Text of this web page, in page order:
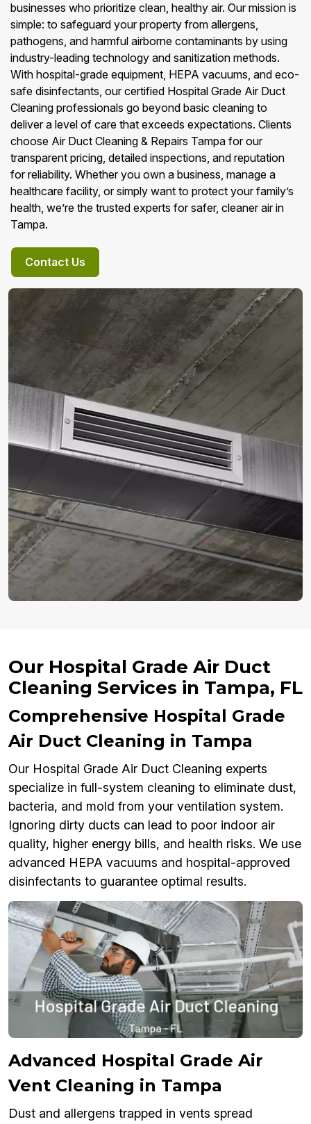
businesses who prioritize clean, healthy air. Our mission is
simple: to safeguard your property from allergens,
pathogens, and harmful airborne contaminants by using
industry-leading technology and sanitization methods.
With hospital-grade equipment, HEPA vacuums, and eco-
safe disinfectants, our certified Hospital Grade Air Duct
Cleaning professionals go beyond basic cleaning to
deliver a level of care that exceeds expectations. Clients
choose Air Duct Cleaning & Repairs Tampa for our
transparent pricing, detailed inspections, and reputation
for reliability. Whether you own a business, manage a
healthcare facility, or simply want to protect your family’s
health, we’re the trusted experts for safer, cleaner air in
Tampa.
Contact Us
Our Hospital Grade Air Duct
Cleaning Services in Tampa, FL
Comprehensive Hospital Grade
Air Duct Cleaning in Tampa
Our Hospital Grade Air Duct Cleaning experts
specialize in full-system cleaning to eliminate dust,
bacteria, and mold from your ventilation system.
Ignoring dirty ducts can lead to poor indoor air
quality, higher energy bills, and health risks. We use
advanced HEPA vacuums and hospital-approved
disinfectants to guarantee optimal results.
Advanced Hospital Grade Air
Vent Cleaning in Tampa
Dust and allergens trapped in vents spread